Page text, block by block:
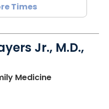
Times
Jr., M.D.,
Medicinein Bluffton, SC